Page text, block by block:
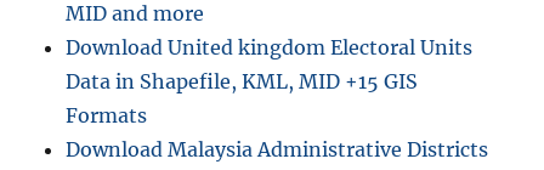
MID and more
Download United kingdom Electoral Units
Data in Shapefile, KML, MID +15 GIS
Formats
Download Malaysia Administrative Districts